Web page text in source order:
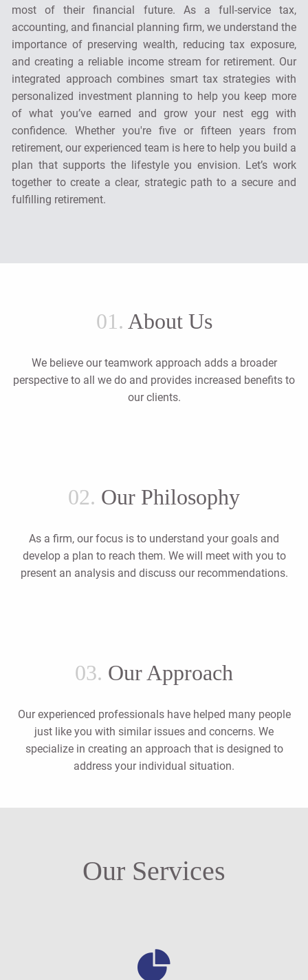
most of their financial future. As a full-service tax,
accounting, and financial planning firm, we understand the
importance of preserving wealth, reducing tax exposure,
and creating a reliable income stream for retirement. Our
integrated approach combines smart tax strategies with
personalized investment planning to help you keep more
of what you’ve earned and grow your nest egg with
confidence. Whether you're five or fifteen years from
retirement, our experienced team is here to help you build a
plan that supports the lifestyle you envision. Let’s work
together to create a clear, strategic path to a secure and
fulfilling retirement.
01. About Us
We believe our teamwork approach adds a broader
perspective to all we do and provides increased benefits to
our clients.
02. Our Philosophy
As a firm, our focus is to understand your goals and
develop a plan to reach them. We will meet with you to
present an analysis and discuss our recommendations.
03. Our Approach
Our experienced professionals have helped many people
just like you with similar issues and concerns. We
specialize in creating an approach that is designed to
address your individual situation.
Our Services